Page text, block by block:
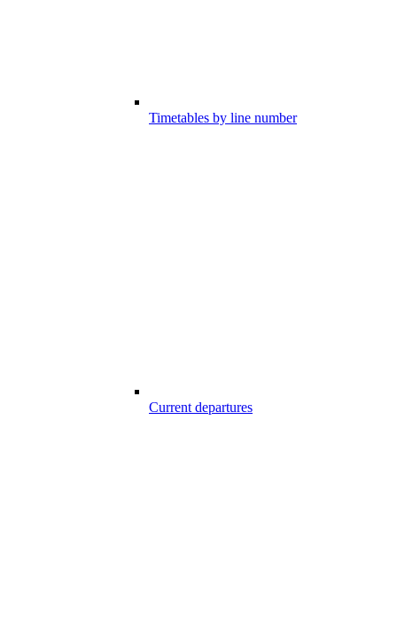
Timetables by line number
Current departures